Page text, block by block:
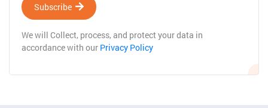
Subscribe
We will Collect, process, and protect your data in
accordance with our Privacy Policy